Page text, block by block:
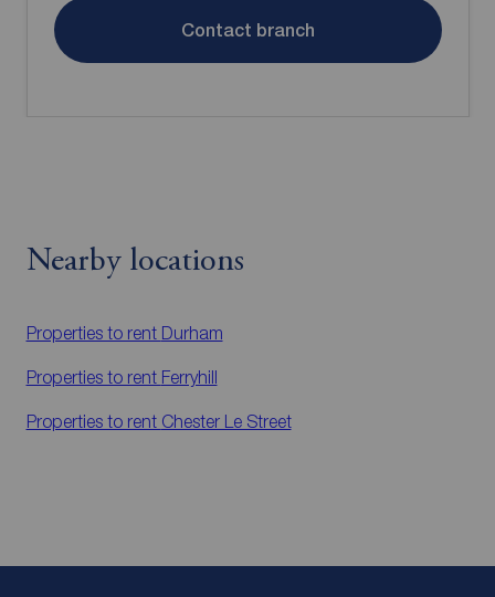
Contact branch
Nearby locations
Properties to rent Durham
Properties to rent Ferryhill
Properties to rent Chester Le Street